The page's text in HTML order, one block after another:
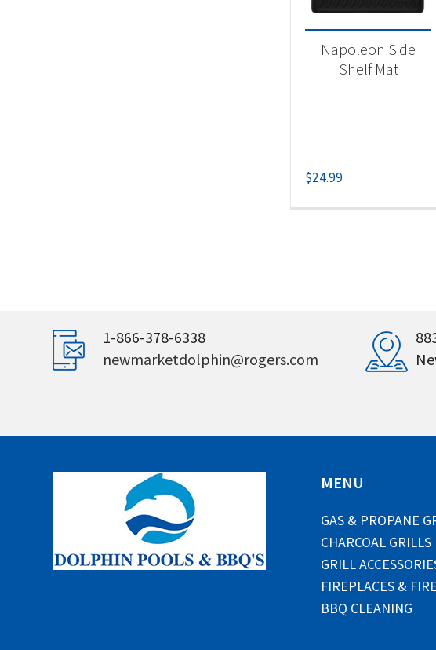
Uncategorized
Napoleon Side
Shelf Mat
$24.99
1-866-378-6338
newmarketdolphin@rogers.com
MENU
GAS & PROPANE
CHARCOAL GRILLS
GRILL
FIREPLACES &
BBQ CLEANING